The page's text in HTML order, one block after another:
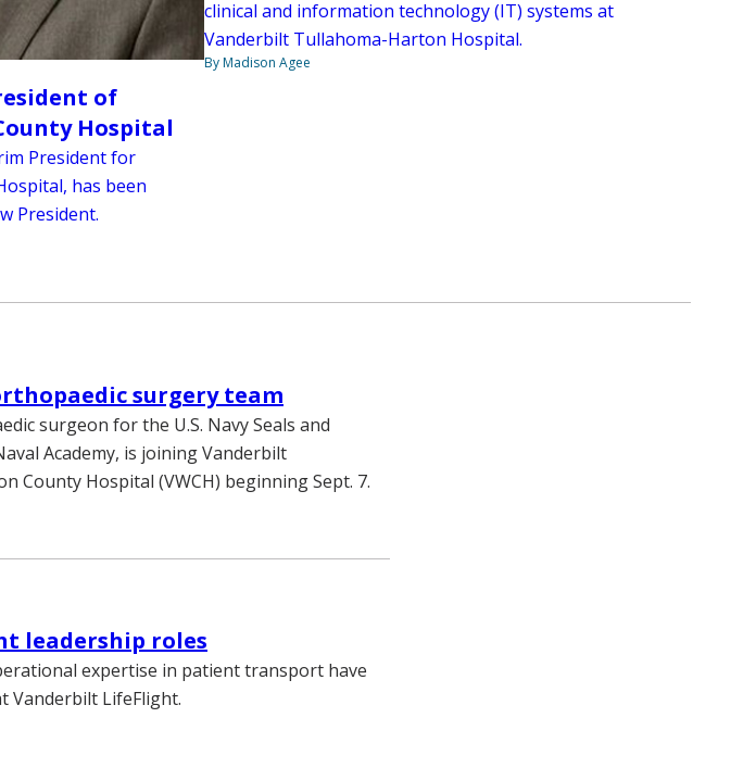
of
Hospital
President for
has been
President.
clinical and information technology (IT) systems at
Vanderbilt Tullahoma-Harton Hospital.
By Madison Agee
surgery team
surgeon for the U.S. Navy Seals and
Academy, is joining Vanderbilt
County Hospital (VWCH) beginning Sept. 7.
leadership roles
expertise in patient transport have
Vanderbilt LifeFlight.